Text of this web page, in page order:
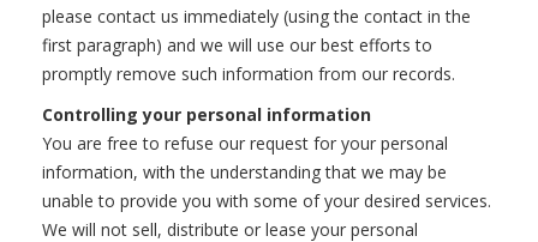
please contact us immediately (using the contact in the
first paragraph) and we will use our best efforts to
promptly remove such information from our records.
Controlling your personal information
You are free to refuse our request for your personal
information, with the understanding that we may be
unable to provide you with some of your desired services.
We will not sell, distribute or lease your personal